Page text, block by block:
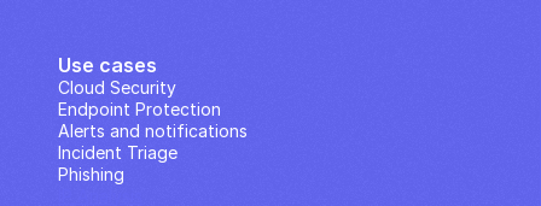
Use cases
Cloud Security
Endpoint Protection
Alerts and notifications
Incident Triage
Phishing